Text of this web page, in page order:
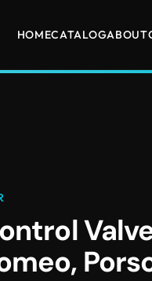
HOMECATALOGABOUT